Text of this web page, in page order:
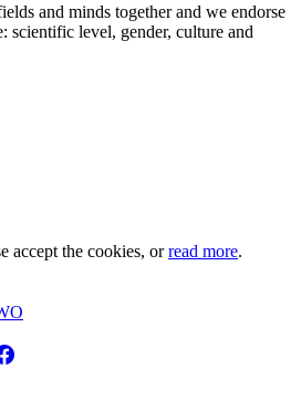
and minds together and we endorse
scientific level, gender, culture and
accept the cookies, orread more.